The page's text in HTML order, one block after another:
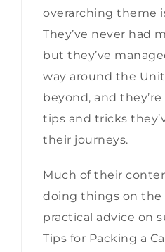
overarching theme
They’ve never had
but they’ve
way around the
beyond, and
tips and tricks
their journeys.
Much of their
doing things on the
practical advice on
Tips for Packing a